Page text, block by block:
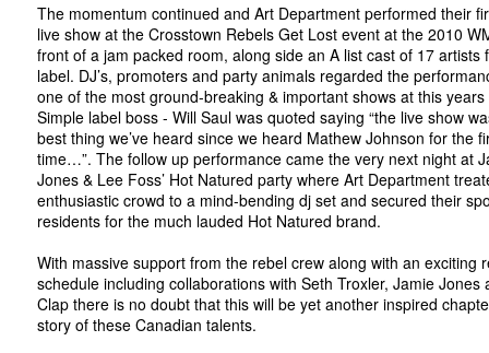
The momentum continued and Art Department performed their
live show at the Crosstown Rebels Get Lost event at the 2010
front of a jam packed room, along side an A list cast of 17 artists
label. DJ’s, promoters and party animals regarded the
one of the most ground-breaking & important shows at this
Simple label boss - Will Saul was quoted saying “the live show
best thing we’ve heard since we heard Mathew Johnson for the
time…”. The follow up performance came the very next night at
Jones & Lee Foss’ Hot Natured party where Art Department
enthusiastic crowd to a mind-bending dj set and secured their
residents for the much lauded Hot Natured brand.
With massive support from the rebel crew along with an exciting
schedule including collaborations with Seth Troxler, Jamie Jones
Clap there is no doubt that this will be yet another inspired
story of these Canadian talents.